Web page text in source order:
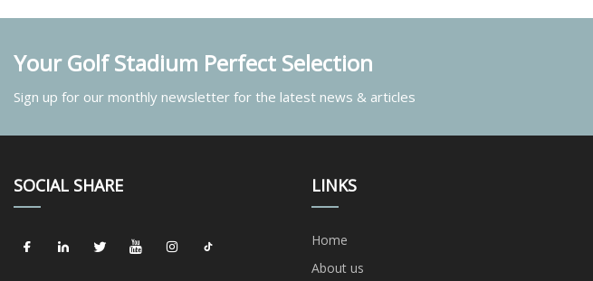
Your Golf Stadium Perfect Selection
Sign up for our monthly newsletter for the latest news & articles
SOCIAL SHARE LINKS
Home
About us